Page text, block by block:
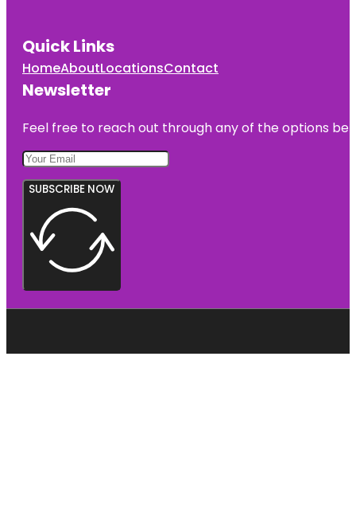
Quick Links
HomeAboutLocationsContact
Newsletter
Feel free to reach out through any of the options
SUBSCRIBE NOW